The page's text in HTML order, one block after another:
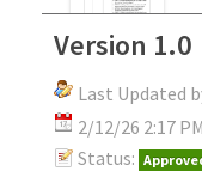
Version 1.0
Last Updated
2/12/26 2:17 PM
Status: